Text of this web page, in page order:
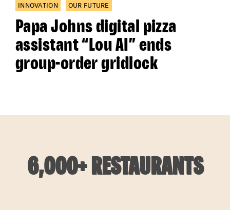
INNOVATION OUR FUTURE
Papa Johns digital pizza
assistant “Lou AI” ends
group-order gridlock
6,000+ RESTAURANTS